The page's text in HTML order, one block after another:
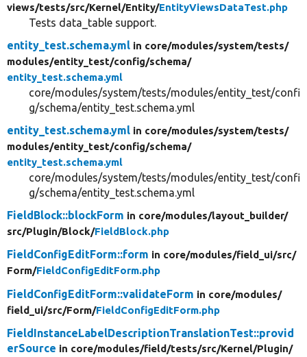
views/tests/src/Kernel/Entity/EntityViewsDataTest.php
Tests data_table support.
entity_test.schema.yml in core/modules/system/tests/
modules/entity_test/config/schema/
entity_test.schema.yml
core/modules/system/tests/modules/entity_test/confi
g/schema/entity_test.schema.yml
entity_test.schema.yml in core/modules/system/tests/
modules/entity_test/config/schema/
entity_test.schema.yml
core/modules/system/tests/modules/entity_test/confi
g/schema/entity_test.schema.yml
FieldBlock::blockForm in core/modules/layout_builder/
src/Plugin/Block/FieldBlock.php
FieldConfigEditForm::form in core/modules/field_ui/src/
Form/FieldConfigEditForm.php
FieldConfigEditForm::validateForm in core/modules/
field_ui/src/Form/FieldConfigEditForm.php
FieldInstanceLabelDescriptionTranslationTest::provid
erSource in core/modules/field/tests/src/Kernel/Plugin/